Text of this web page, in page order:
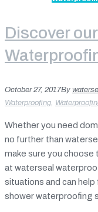
Discover
October 27, 2017By
Waterproofing,
Whether you need
no further than
make sure you
at waterseal
situations and can help
shower waterproofing